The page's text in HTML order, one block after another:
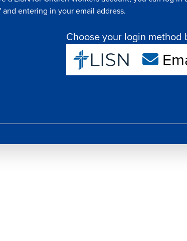
entering in your email address.
Choose your login method